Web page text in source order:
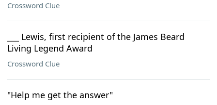
Crossword Clue
___ Lewis, first recipient of the James Beard
Living Legend Award
Crossword Clue
"Help me get the answer"